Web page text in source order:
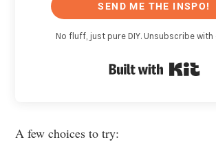
SEND ME THE INSPO!
No fluff, just pure DIY. Unsubscribe with
A few choices to try: